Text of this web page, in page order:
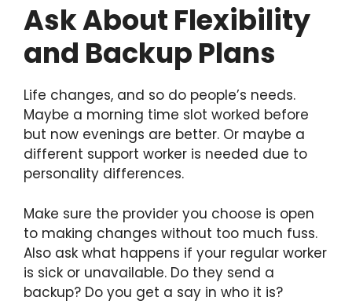
Ask About Flexibility
and Backup Plans
Life changes, and so do people’s needs.
Maybe a morning time slot worked before
but now evenings are better. Or maybe a
different support worker is needed due to
personality differences.
Make sure the provider you choose is open
to making changes without too much fuss.
Also ask what happens if your regular worker
is sick or unavailable. Do they send a
backup? Do you get a say in who it is?